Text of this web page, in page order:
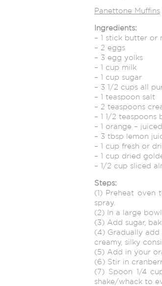
Panettone Muffins
Ingredients:
– 1 stick butter or
– 2 eggs
– 3 egg yolks
– 1 cup milk
– 1 cup sugar
– 3 1/2 cups all
– 1 teaspoon salt
– 2 teaspoons
– 1 1/2 teaspoons
– 1 orange –
– 3 tbsp lemon
– 1 cup fresh or
– 1 cup dried
– 1/2 cup sliced
Steps:
(1) Preheat oven
spray.
(2) In a large
(3) Add sugar,
(4) Gradually add
creamy, silky
(5) Add in your
(6) Stir in
(7) Spoon 1/4
shake/whack to